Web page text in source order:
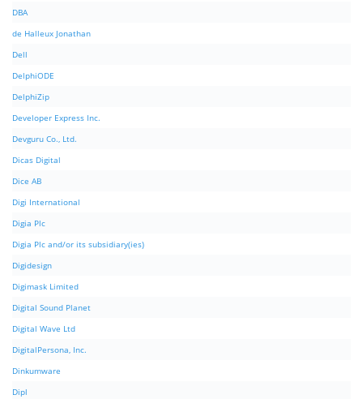
DBA
de Halleux Jonathan
Dell
DelphiODE
DelphiZip
Developer Express Inc.
Devguru Co., Ltd.
Dicas Digital
Dice AB
Digi International
Digia Plc
Digia Plc and/or its subsidiary(ies)
Digidesign
Digimask Limited
Digital Sound Planet
Digital Wave Ltd
DigitalPersona, Inc.
Dinkumware
Dipl